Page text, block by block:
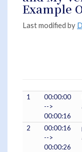
Example
Last modified by
1
00:00:00
-->
00:00:16
2
00:00:16
-->
00:00:26